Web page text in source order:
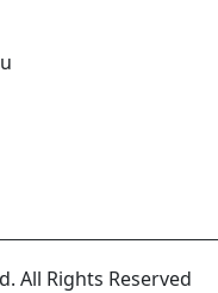
All Rights Reserved